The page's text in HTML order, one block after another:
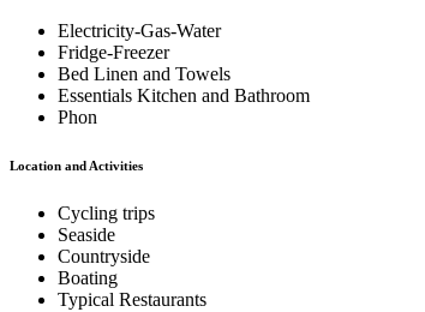
Electricity-Gas-Water
Fridge-Freezer
Bed Linen and Towels
Essentials Kitchen and Bathroom
Phon
Location and Activities
Cycling trips
Seaside
Countryside
Boating
Typical Restaurants